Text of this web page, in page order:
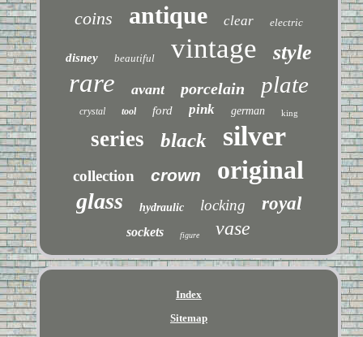
coins antique clear electric
disney beautiful vintage style
rare avant porcelain plate
crystal tool ford pink german king
series black silver
collection crown original
glass hydraulic locking royal
sockets figure vase
Index
Sitemap